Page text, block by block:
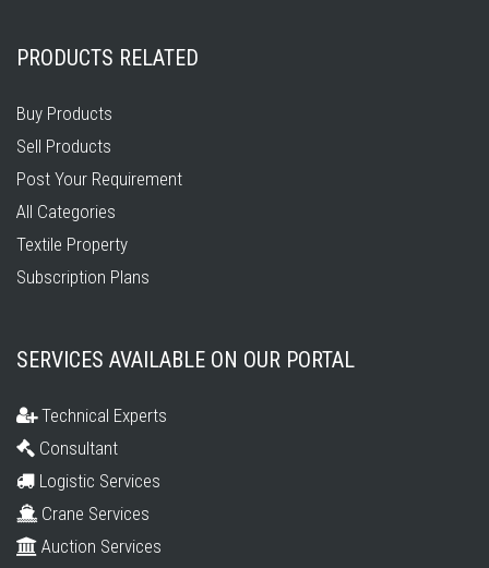
PRODUCTS RELATED
Buy Products
Sell Products
Post Your Requirement
All Categories
Textile Property
Subscription Plans
SERVICES AVAILABLE ON OUR PORTAL
Technical Experts
Consultant
Logistic Services
Crane Services
Auction Services